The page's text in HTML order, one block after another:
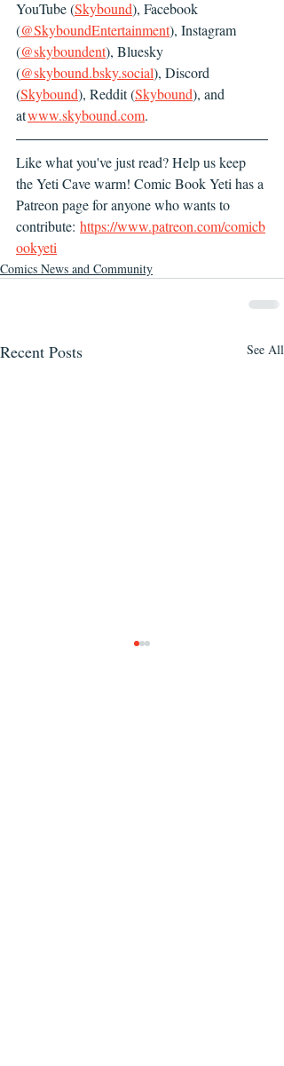
YouTube (Skybound), Facebook
(@SkyboundEntertainment), Instagram
(@skyboundent), Bluesky
(@skybound.bsky.social), Discord
(Skybound), Reddit (Skybound), and
at www.skybound.com.
Like what you've just read? Help us keep
the Yeti Cave warm! Comic Book Yeti has a
Patreon page for anyone who wants to
contribute: https://www.patreon.com/comicb
ookyeti
Comics News and Community
Recent Posts See All